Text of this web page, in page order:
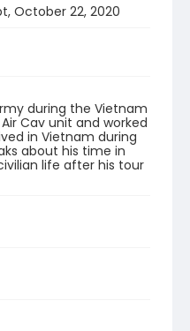
October 22, 2020
during the Vietnam
Cav unit and worked
in Vietnam during
about his time in
life after his tour